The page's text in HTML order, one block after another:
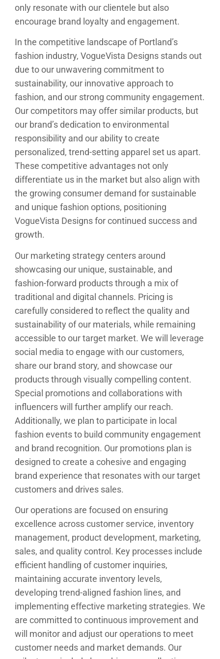
only resonate with our clientele but also
encourage brand loyalty and engagement.
In the competitive landscape of Portland’s
fashion industry, VogueVista Designs stands out
due to our unwavering commitment to
sustainability, our innovative approach to
fashion, and our strong community engagement.
Our competitors may offer similar products, but
our brand’s dedication to environmental
responsibility and our ability to create
personalized, trend-setting apparel set us apart.
These competitive advantages not only
differentiate us in the market but also align with
the growing consumer demand for sustainable
and unique fashion options, positioning
VogueVista Designs for continued success and
growth.
Our marketing strategy centers around
showcasing our unique, sustainable, and
fashion-forward products through a mix of
traditional and digital channels. Pricing is
carefully considered to reflect the quality and
sustainability of our materials, while remaining
accessible to our target market. We will leverage
social media to engage with our customers,
share our brand story, and showcase our
products through visually compelling content.
Special promotions and collaborations with
influencers will further amplify our reach.
Additionally, we plan to participate in local
fashion events to build community engagement
and brand recognition. Our promotions plan is
designed to create a cohesive and engaging
brand experience that resonates with our target
customers and drives sales.
Our operations are focused on ensuring
excellence across customer service, inventory
management, product development, marketing,
sales, and quality control. Key processes include
efficient handling of customer inquiries,
maintaining accurate inventory levels,
developing trend-aligned fashion lines, and
implementing effective marketing strategies. We
are committed to continuous improvement and
will monitor and adjust our operations to meet
customer needs and market demands. Our